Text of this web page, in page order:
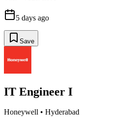
5 days ago
Save
IT Engineer I
Honeywell • Hyderabad